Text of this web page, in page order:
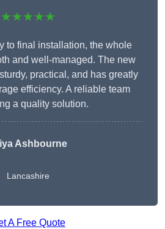
★★★★★
to final installation, the whole
and well-managed. The new
practical, and has greatly
efficiency. A reliable team
a quality solution.
Ashbourne
Lancashire
A Free Quote